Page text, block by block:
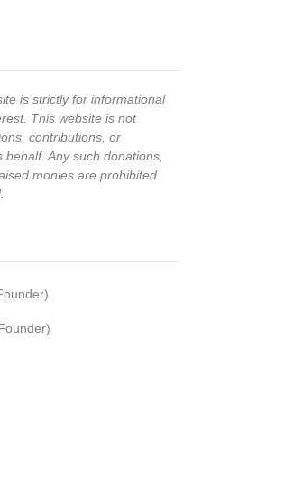
is strictly for informational
This website is not
contributions, or
Any such donations,
monies are prohibited